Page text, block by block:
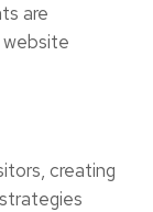
are
creating